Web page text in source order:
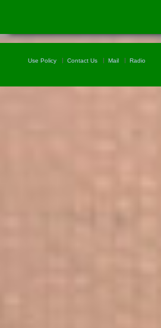
Use Policy Contact Us Mail Radio